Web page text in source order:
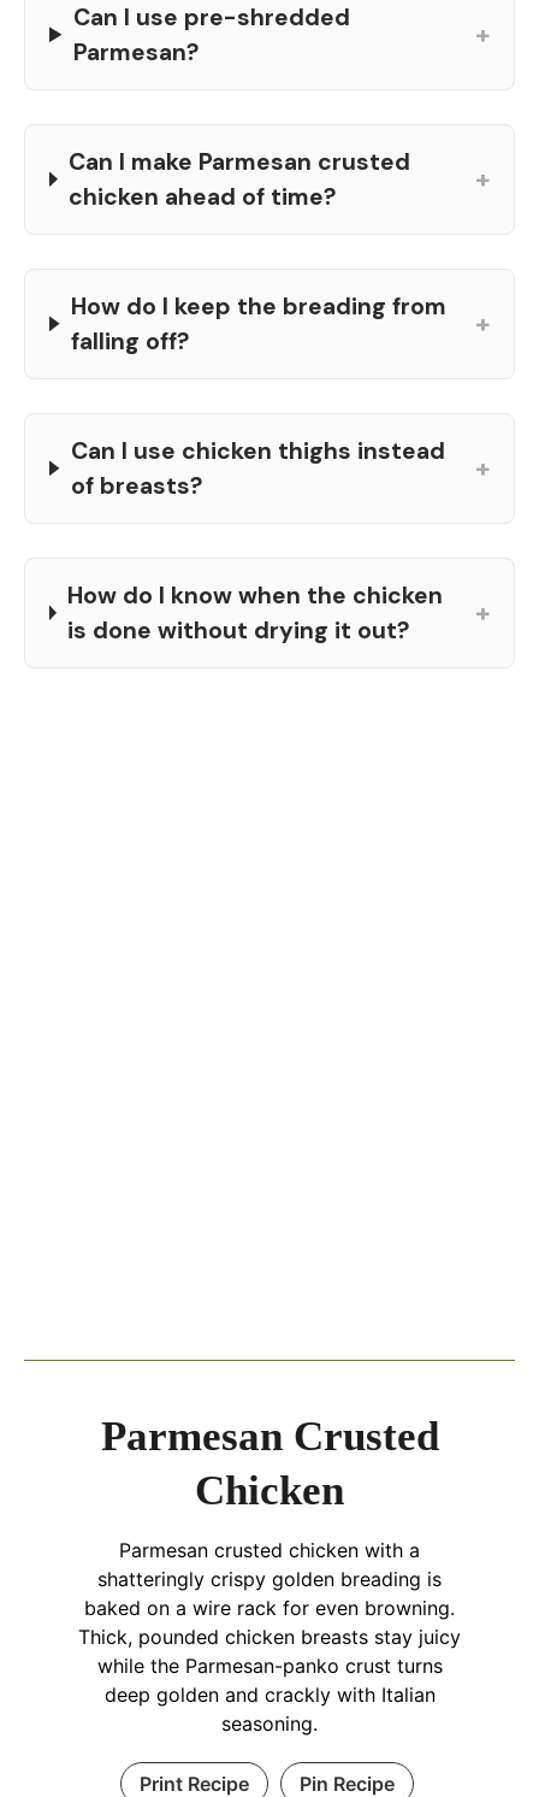
Can I use pre-shredded
Parmesan?
+
Can I make Parmesan crusted
chicken ahead of time?
+
How do I keep the breading from
falling off?
+
Can I use chicken thighs instead
of breasts?
+
How do I know when the chicken
is done without drying it out?
+
Parmesan Crusted
Chicken
Parmesan crusted chicken with a
shatteringly crispy golden breading is
baked on a wire rack for even browning.
Thick, pounded chicken breasts stay juicy
while the Parmesan-panko crust turns
deep golden and crackly with Italian
seasoning.
Print Recipe Pin Recipe